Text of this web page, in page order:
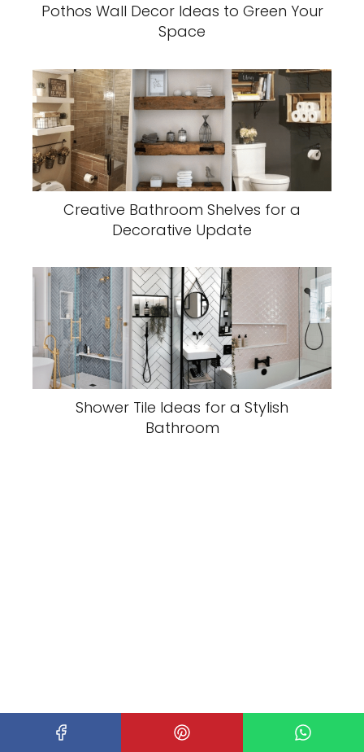
Pothos Wall Decor Ideas to Green Your
Space
Creative Bathroom Shelves for a
Decorative Update
Shower Tile Ideas for a Stylish
Bathroom